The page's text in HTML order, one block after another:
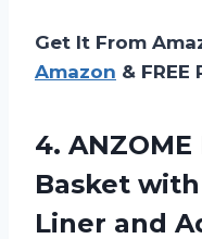
Get It From
Amazon & FREE
4.
Basket
Liner and